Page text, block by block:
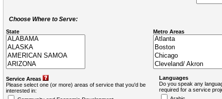
Choose Where to Serve:
State Metro Areas
Service Areas
Please select one (or more) areas of service that you'd be
interested in:
Languages
Do you speak any
required for a service